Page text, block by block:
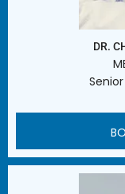
DR.